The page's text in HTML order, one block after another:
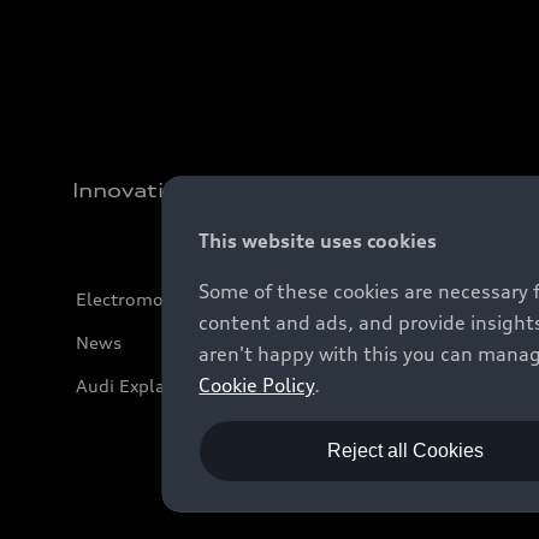
Innovation
Electromobility
News
Audi Explanatory Videos
This website uses cookies
Some of these cookies are
content and ads, and provide
aren't happy with this you can
Cookie Policy.
Reject all Cookies